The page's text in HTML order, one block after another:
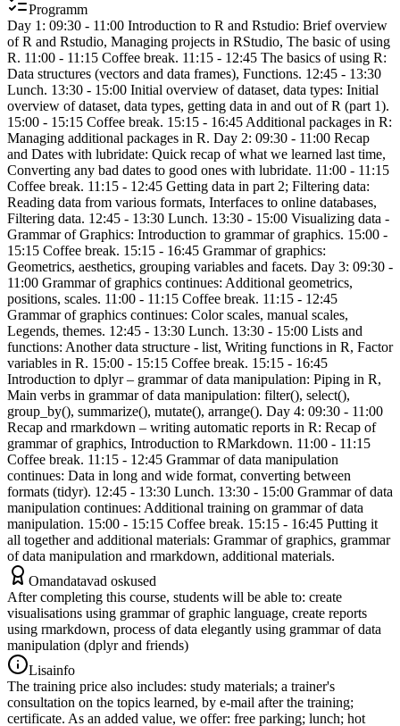
Programm
Day 1: 09:30 - 11:00 Introduction to R and Rstudio: Brief overview
of R and Rstudio, Managing projects in RStudio, The basic of using
R. 11:00 - 11:15 Coffee break. 11:15 - 12:45 The basics of using R:
Data structures (vectors and data frames), Functions. 12:45 - 13:30
Lunch. 13:30 - 15:00 Initial overview of dataset, data types: Initial
overview of dataset, data types, getting data in and out of R (part 1).
15:00 - 15:15 Coffee break. 15:15 - 16:45 Additional packages in R:
Managing additional packages in R. Day 2: 09:30 - 11:00 Recap
and Dates with lubridate: Quick recap of what we learned last time,
Converting any bad dates to good ones with lubridate. 11:00 - 11:15
Coffee break. 11:15 - 12:45 Getting data in part 2; Filtering data:
Reading data from various formats, Interfaces to online databases,
Filtering data. 12:45 - 13:30 Lunch. 13:30 - 15:00 Visualizing data -
Grammar of Graphics: Introduction to grammar of graphics. 15:00 -
15:15 Coffee break. 15:15 - 16:45 Grammar of graphics:
Geometrics, aesthetics, grouping variables and facets. Day 3: 09:30 -
11:00 Grammar of graphics continues: Additional geometrics,
positions, scales. 11:00 - 11:15 Coffee break. 11:15 - 12:45
Grammar of graphics continues: Color scales, manual scales,
Legends, themes. 12:45 - 13:30 Lunch. 13:30 - 15:00 Lists and
functions: Another data structure - list, Writing functions in R, Factor
variables in R. 15:00 - 15:15 Coffee break. 15:15 - 16:45
Introduction to dplyr – grammar of data manipulation: Piping in R,
Main verbs in grammar of data manipulation: filter(), select(),
group_by(), summarize(), mutate(), arrange(). Day 4: 09:30 - 11:00
Recap and rmarkdown – writing automatic reports in R: Recap of
grammar of graphics, Introduction to RMarkdown. 11:00 - 11:15
Coffee break. 11:15 - 12:45 Grammar of data manipulation
continues: Data in long and wide format, converting between
formats (tidyr). 12:45 - 13:30 Lunch. 13:30 - 15:00 Grammar of data
manipulation continues: Additional training on grammar of data
manipulation. 15:00 - 15:15 Coffee break. 15:15 - 16:45 Putting it
all together and additional materials: Grammar of graphics, grammar
of data manipulation and rmarkdown, additional materials.
Omandatavad oskused
After completing this course, students will be able to: create
visualisations using grammar of graphic language, create reports
using rmarkdown, process of data elegantly using grammar of data
manipulation (dplyr and friends)
Lisainfo
The training price also includes: study materials; a trainer's
consultation on the topics learned, by e-mail after the training;
certificate. As an added value, we offer: free parking; lunch; hot